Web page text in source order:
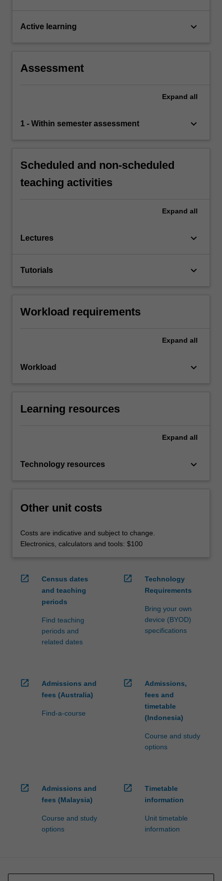
Active learning keyboard_arrow_down
Assessment
Expand all
1 - Within semester assessment keyboard_arrow_down
Scheduled and non-scheduled
teaching activities
Expand all
Lectures keyboard_arrow_down
Tutorials keyboard_arrow_down
Workload requirements
Expand all
Workload keyboard_arrow_down
Learning resources
Expand all
Technology resources keyboard_arrow_down
Other unit costs
Costs are indicative and subject to change.
Electronics, calculators and tools: $100
open_in_new
Census dates
and teaching
periods
Find teaching
periods and
related dates
open_in_new
Technology
Requirements
Bring your own
device (BYOD)
specifications
open_in_new
Admissions and
fees (Australia)
Find-a-course
open_in_new
Admissions,
fees and
timetable
(Indonesia)
Course and study
options
open_in_new
Admissions and
fees (Malaysia)
Course and study
options
open_in_new
Timetable
information
Unit timetable
information